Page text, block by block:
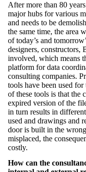
After more than 80
major hubs for various
and needs to be
the same time, the area
of today’s and
designers, constructors,
involved, which means
platform for data
consulting companies.
tools have been used
of these tools is that the
expired version of the
in turn results in
used and drawings and
door is built in the
misplaced, the
costly.
How can the